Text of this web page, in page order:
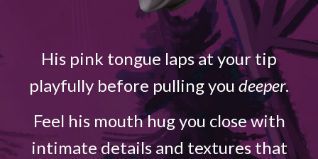
His pink tongue laps at your tip
playfully before pulling you deeper.
Feel his mouth hug you close with
intimate details and textures that